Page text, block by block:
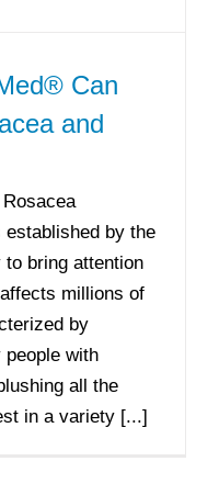
Can
and
by the
bring attention
millions of
by
with
all the
in a variety [...]